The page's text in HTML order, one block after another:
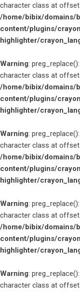
character class at offset
/home/bibix/domains/
content/plugins/
highlighter/
Warning:
character class at offset
/home/bibix/domains/
content/plugins/
highlighter/
Warning:
character class at offset
/home/bibix/domains/
content/plugins/
highlighter/
Warning:
character class at offset
/home/bibix/domains/
content/plugins/
highlighter/
Warning:
character class at offset